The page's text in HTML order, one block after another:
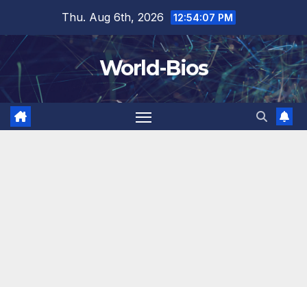
content
Thu. Aug 6th, 2026 12:54:08 PM
World-Bios